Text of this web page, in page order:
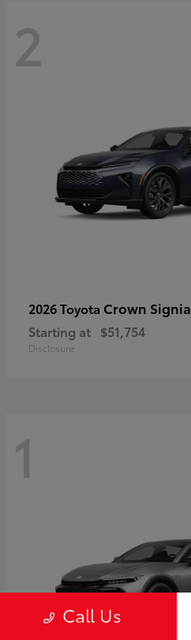
2
2026 Toyota Crown Signia
Starting at $51,754
Disclosure
1
Call Us